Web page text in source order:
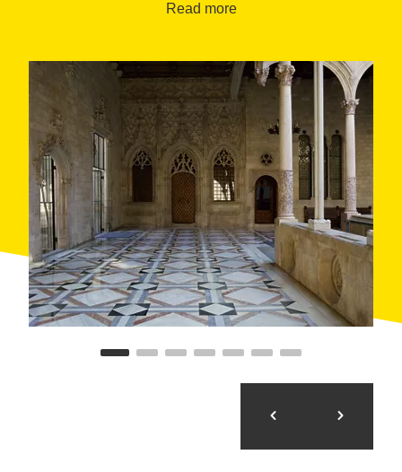
and arranges the openings in order in horizontal
Two emblematic places are also of Renaissance style:
Cambra Dauradaand thePati del Tarongers,
with Carrara marble floor, as well as the
Sant Jordi
chapel
(currently a salon), with three naves and
square section pillars, Roman cross-vault and
elliptical dome with shells without a drum in the
transept. The patios are of continuous gallery with
very low three-centred arches over a high blind gallery
with a series of three small trefoil arches.
Other interesting elements include thegargoyle
sculptures of Bernat MontanerandPau Forner
(1598), and theNeogothic bridgethat connects the
palace with the casa del Canonges (1928), or the
modern artists’ paintingsthat decorate the rooms, of
Read more